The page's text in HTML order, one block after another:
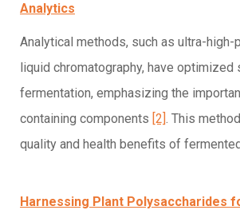
Analytics
Analytical methods, such as ultra-high-
liquid chromatography, have optimized
fermentation, emphasizing the
containing components [2]. This
quality and health benefits of
Harnessing Plant Polysaccharides